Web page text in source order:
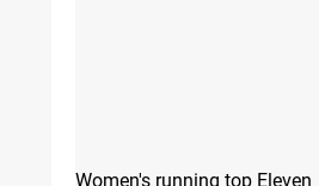
Women's running top Eleven